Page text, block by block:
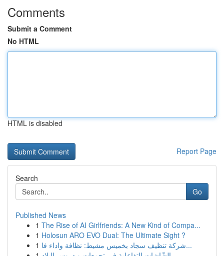
Comments
Submit a Comment
No HTML
HTML is disabled
Report Page
Search
Go
Published News
1 The Rise of AI Girlfriends: A New Kind of Compa...
1 Holosun ARO EVO Dual: The Ultimate Sight ?
1
شركة تنظيف سجاد بخميس مشيط: نظافة واداء فا...